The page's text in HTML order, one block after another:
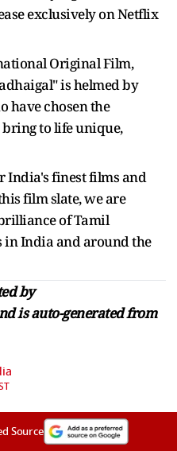
exclusively on Netflix
Original Film,
is helmed by
have chosen the
bring to life unique,
India's finest films and
film slate, we are
of Tamil
in India and around the
by
is auto-generated from
Source